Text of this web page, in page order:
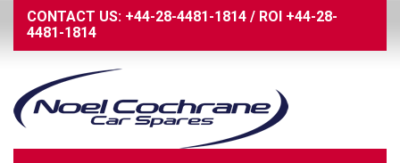
CONTACT US: +44-28-4481-1814 / ROI +44-28-
4481-1814